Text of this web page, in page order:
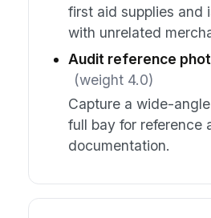
first aid supplies and
with unrelated
Audit reference
(weight 4.0)
Capture a wide-
full bay for reference
documentation.